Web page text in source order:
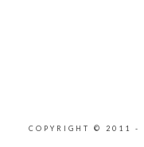
COPYRIGHT © 2011 -